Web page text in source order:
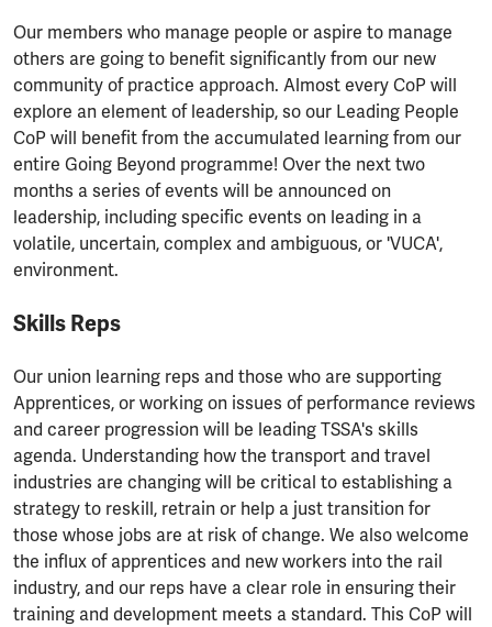
Our members who manage people or aspire to manage
others are going to benefit significantly from our new
community of practice approach. Almost every CoP will
explore an element of leadership, so our Leading People
CoP will benefit from the accumulated learning from our
entire Going Beyond programme! Over the next two
months a series of events will be announced on
leadership, including specific events on leading in a
volatile, uncertain, complex and ambiguous, or 'VUCA',
environment.
Skills Reps
Our union learning reps and those who are supporting
Apprentices, or working on issues of performance reviews
and career progression will be leading TSSA's skills
agenda. Understanding how the transport and travel
industries are changing will be critical to establishing a
strategy to reskill, retrain or help a just transition for
those whose jobs are at risk of change. We also welcome
the influx of apprentices and new workers into the rail
industry, and our reps have a clear role in ensuring their
training and development meets a standard. This CoP will